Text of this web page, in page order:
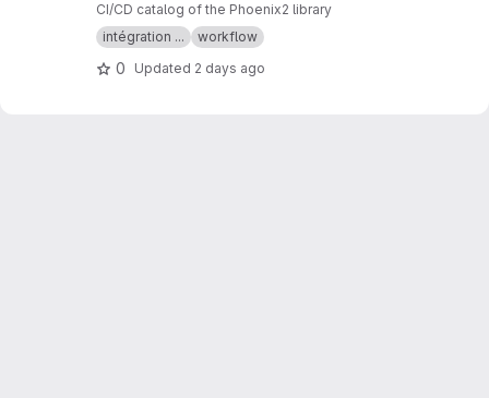
CI/CD catalog of the Phoenix2 library
intégration ...
workflow
0 Updated 2 days ago